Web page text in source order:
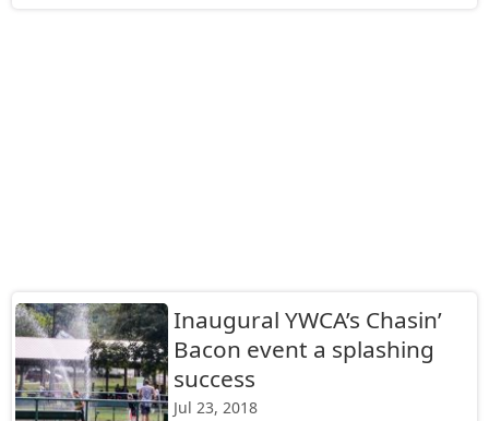
Inaugural YWCA’s Chasin’
Bacon event a splashing
success
Jul 23, 2018